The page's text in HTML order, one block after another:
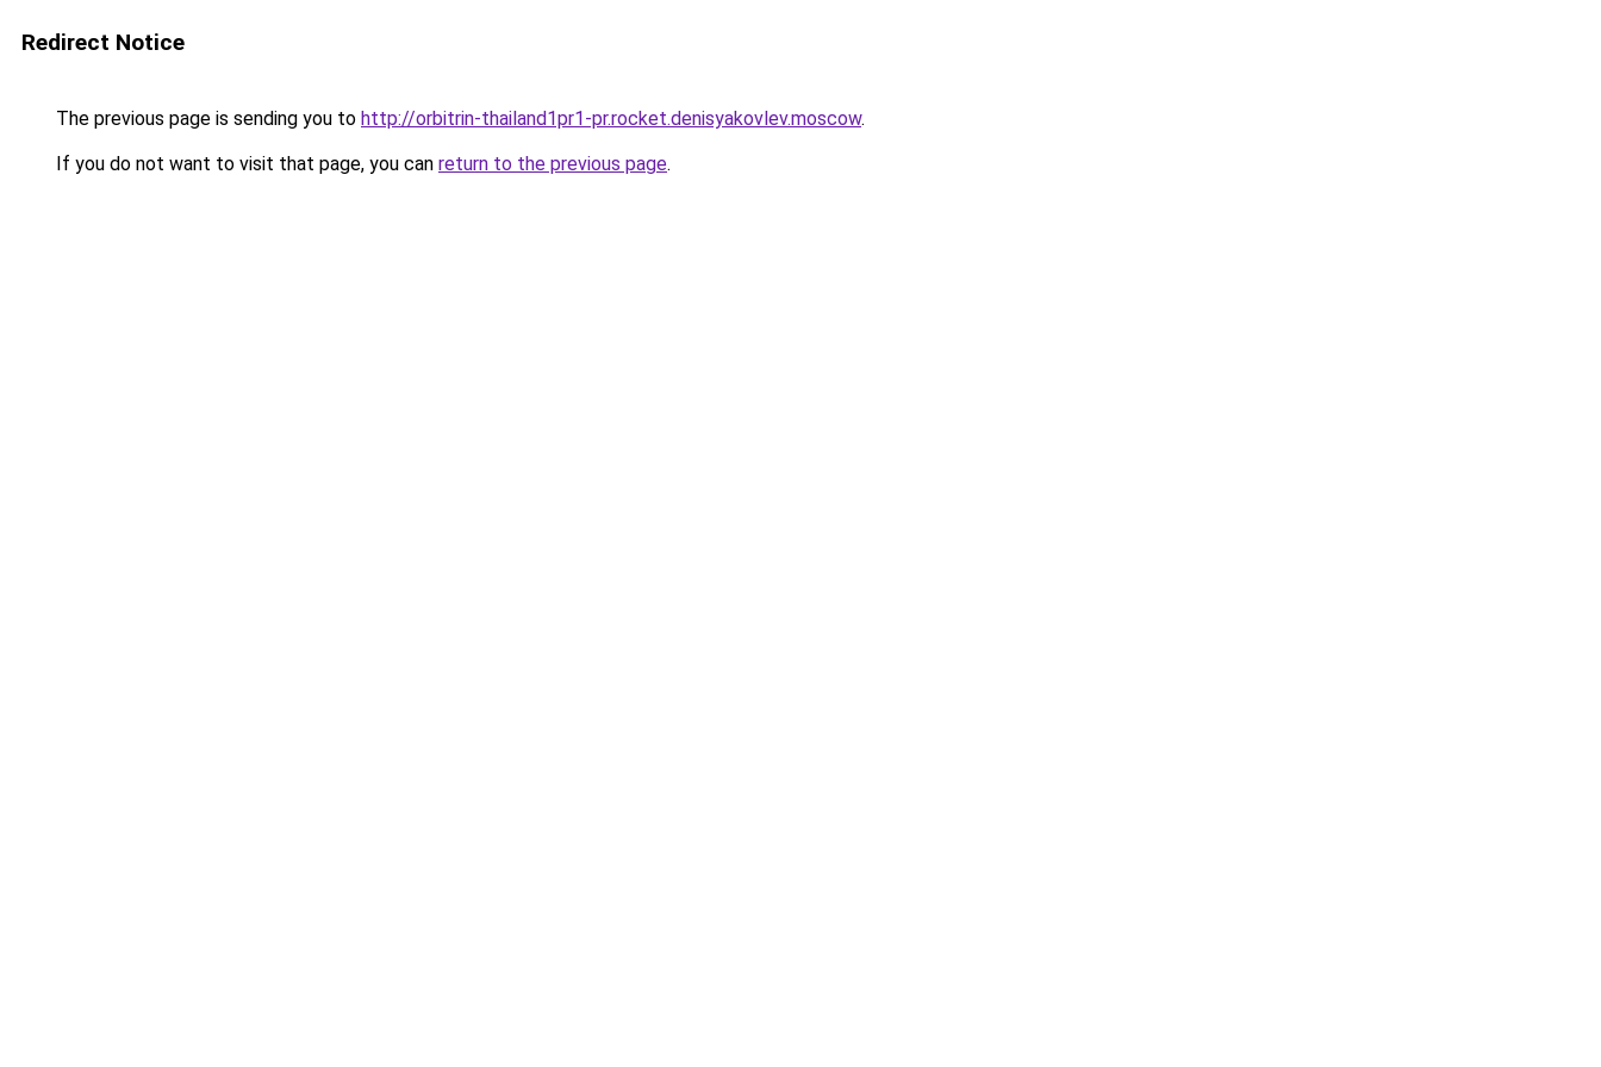
Redirect Notice
The previous page is sending you to http://orbitrin-thailand1pr1-pr.rocket.denisyakovlev.moscow.
If you do not want to visit that page, you can return to the previous page.